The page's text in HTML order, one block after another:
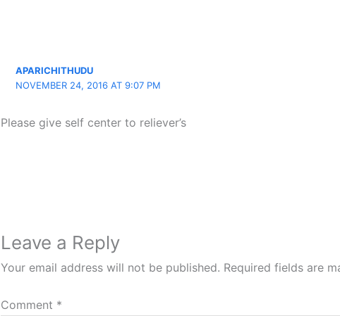
APARICHITHUDU
NOVEMBER 24, 2016 AT 9:07 PM
Please give self center to reliever’s
Leave a Reply
Your email address will not be published. Required fields are
Comment *